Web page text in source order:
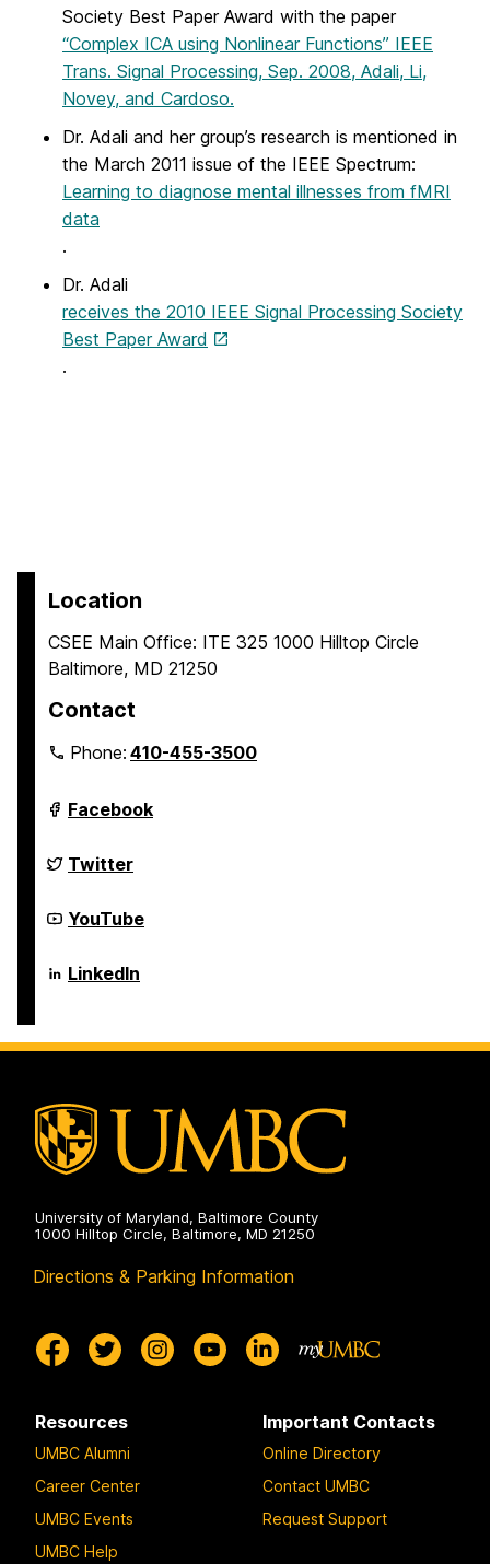
Society Best Paper Award with the paper
“Complex ICA using Nonlinear Functions” IEEE
Trans. Signal Processing, Sep. 2008, Adali, Li,
Novey, and Cardoso.
Dr. Adali and her group’s research is mentioned in
the March 2011 issue of the IEEE Spectrum:
Learning to diagnose mental illnesses from fMRI
data
.
Dr. Adali
receives the 2010 IEEE Signal Processing Society
Best Paper Award
.
Location
CSEE Main Office: ITE 325 1000 Hilltop Circle
Baltimore, MD 21250
Contact
Phone:410-455-3500
Department
of
Science
and
Engineering
on
Facebook
Department
of
Science
and
Engineering
on
Twitter
Department
of
Science
and
on
YouTube
Department
of
and
Electrical
LinkedIn
University of Maryland, Baltimore County
1000 Hilltop Circle, Baltimore, MD 21250
Directions & Parking Information
Resources
UMBC Alumni
Career Center
UMBC Events
UMBC Help
Important Contacts
Online Directory
Contact UMBC
Request Support